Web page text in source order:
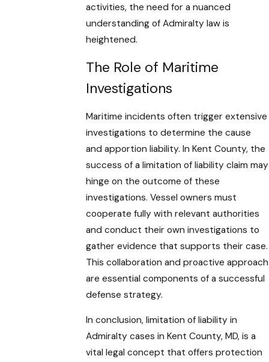
activities, the need for a nuanced
understanding of Admiralty law is
heightened.
The Role of Maritime
Investigations
Maritime incidents often trigger extensive
investigations to determine the cause
and apportion liability. In Kent County, the
success of a limitation of liability claim may
hinge on the outcome of these
investigations. Vessel owners must
cooperate fully with relevant authorities
and conduct their own investigations to
gather evidence that supports their case.
This collaboration and proactive approach
are essential components of a successful
defense strategy.
In conclusion, limitation of liability in
Admiralty cases in Kent County, MD, is a
vital legal concept that offers protection